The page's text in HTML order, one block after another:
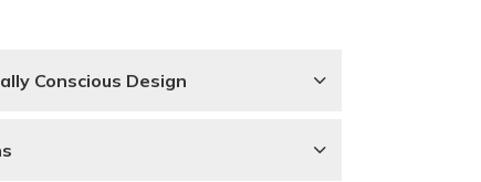
Conscious Design